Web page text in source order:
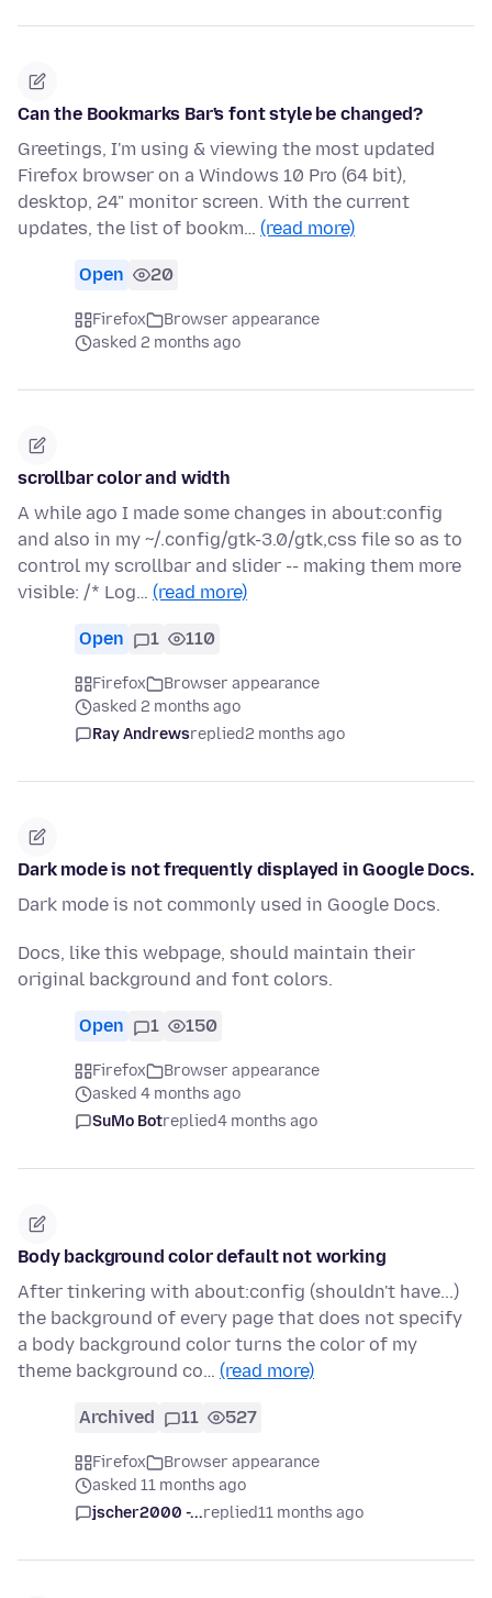
Can the Bookmarks Bar's font style be changed?
Greetings, I'm using & viewing the most updated
Firefox browser on a Windows 10 Pro (64 bit),
desktop, 24" monitor screen. With the current
updates, the list of bookm… (read more)
Open 20
Firefox
Browser appearance
asked 2 months ago
scrollbar color and width
A while ago I made some changes in about:config
and also in my ~/.config/gtk-3.0/gtk,css file so as to
control my scrollbar and slider -- making them more
visible: /* Log… (read more)
Open 1 110
Firefox
Browser appearance
asked 2 months ago
Ray Andrewsreplied2 months ago
Dark mode is not frequently displayed in Google Docs.
Dark mode is not commonly used in Google Docs.
Docs, like this webpage, should maintain their
original background and font colors.
Open 1 150
Firefox
Browser appearance
asked 4 months ago
SuMo Botreplied4 months ago
Body background color default not working
After tinkering with about:config (shouldn't have...)
the background of every page that does not specify
a body background color turns the color of my
theme background co… (read more)
Archived 11 527
Firefox
Browser appearance
asked 11 months ago
jscher2000 -...replied11 months ago